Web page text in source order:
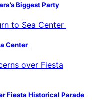
Biggest Party
Center
Fiesta Historical Parade